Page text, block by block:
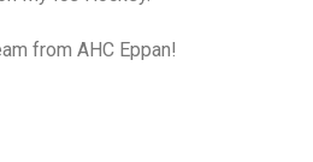
from AHC Eppan!